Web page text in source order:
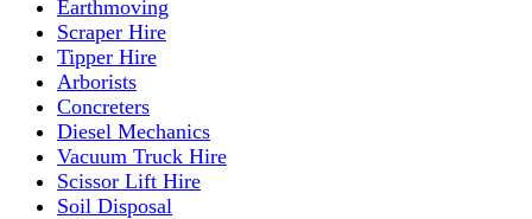
Earthmoving
Scraper Hire
Tipper Hire
Arborists
Concreters
Diesel Mechanics
Vacuum Truck Hire
Scissor Lift Hire
Soil Disposal